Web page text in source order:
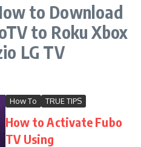
to Download
to Roku Xbox
LG TV
How To TRUE TIPS
How to Activate Fubo
TV Using